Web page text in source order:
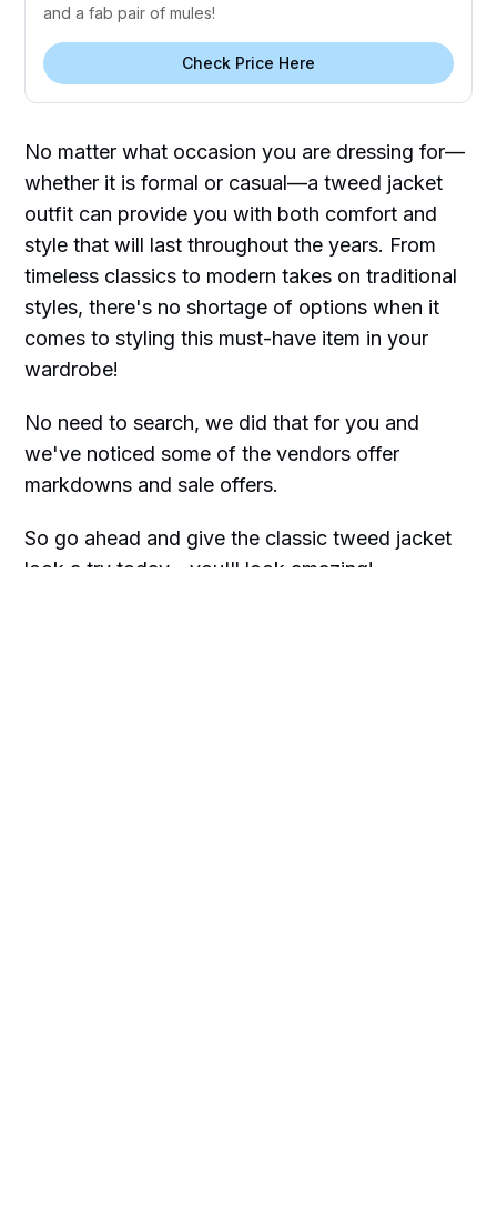
and a fab pair of mules!
Check Price Here
No matter what occasion you are dressing for—
whether it is formal or casual—a tweed jacket
outfit can provide you with both comfort and
style that will last throughout the years. From
timeless classics to modern takes on traditional
styles, there's no shortage of options when it
comes to styling this must-have item in your
wardrobe!
No need to search, we did that for you and
we've noticed some of the vendors offer
markdowns and sale offers.
So go ahead and give the classic tweed jacket
look a try today—you'll look amazing!